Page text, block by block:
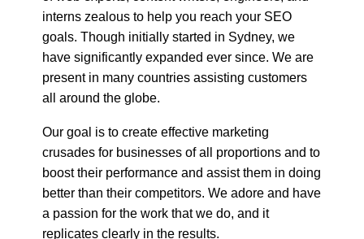
goals. Though initially started in Sydney, we
have significantly expanded ever since. We are
present in many countries assisting customers
all around the globe.
Our goal is to create effective marketing
boost their performance and assist them in doing
better than their competitors. We adore and have
a passion for the work that we do, and it
replicates clearly in the results.